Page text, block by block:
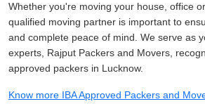
Whether you're moving your house, office
qualified moving partner is important to
and complete peace of mind. We serve as
experts, Rajput Packers and Movers,
approved packers in Lucknow.
Know more IBA Approved Packers and